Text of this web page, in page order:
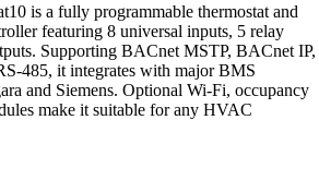
is a fully programmable thermostat and
featuring 8 universal inputs, 5 relay
Supporting BACnet MSTP, BACnet IP,
485, it integrates with major BMS
and Siemens. Optional Wi-Fi, occupancy
make it suitable for any HVAC